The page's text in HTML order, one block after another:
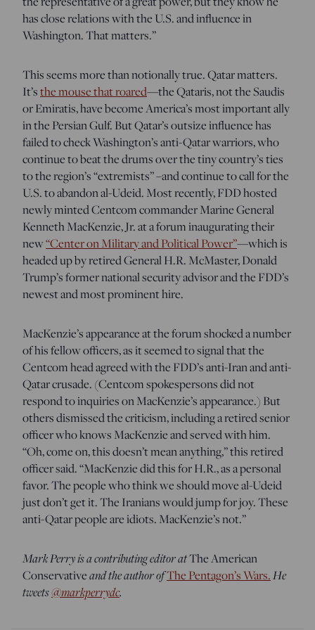
has close relations with the U.S. and influence in
Washington. That matters.”
This seems more than notionally true. Qatar matters.
It’sthe mouse that roared—the Qataris, not the Saudis
or Emiratis, have become America’s most important ally
in the Persian Gulf. But Qatar’s outsize influence has
failed to check Washington’s anti-Qatar warriors, who
continue to beat the drums over the tiny country’s ties
to the region’s “extremists” –and continue to call for the
U.S. to abandon al-Udeid. Most recently, FDD hosted
newly minted Centcom commander Marine General
Kenneth MacKenzie, Jr. at a forum inaugurating their
new“Center on Military and Political Power”—which is
headed up by retired General H.R. McMaster, Donald
Trump’s former national security advisor and the FDD’s
newest and most prominent hire.
MacKenzie’s appearance at the forum shocked a number
of his fellow officers, as it seemed to signal that the
Centcom head agreed with the FDD’s anti-Iran and anti-
Qatar crusade. (Centcom spokespersons did not
respond to inquiries on MacKenzie’s appearance.) But
others dismissed the criticism, including a retired senior
officer who knows MacKenzie and served with him.
“Oh, come on, this doesn’t mean anything,” this retired
officer said. “MacKenzie did this for H.R., as a personal
favor. The people who think we should move al-Udeid
just don’t get it. The Iranians would jump for joy. These
anti-Qatar people are idiots. MacKenzie’s not.”
Mark Perry is a contributing editor atThe American
Conservativeand the author ofThe Pentagon’s Wars.He
tweets@markperrydc.